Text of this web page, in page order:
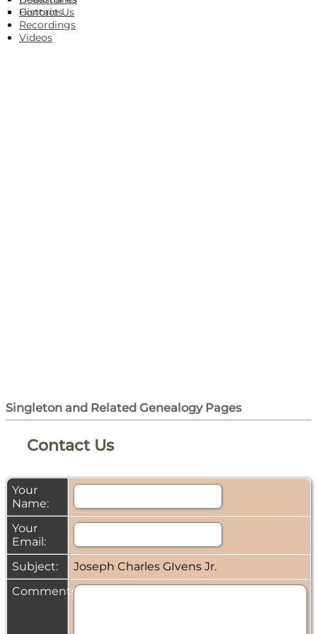
Histories
Recordings
Videos
Contact Us
Singleton and Related Genealogy Pages
Contact Us
Your
Name:
Your
Email:
Subject:
Joseph Charles GIvens Jr.
Comments: